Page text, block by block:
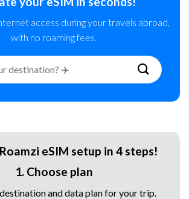
access during your travels abroad,
with no roaming fees.
eSIM setup in 4 steps!
1. Choose plan
and data plan for your trip.